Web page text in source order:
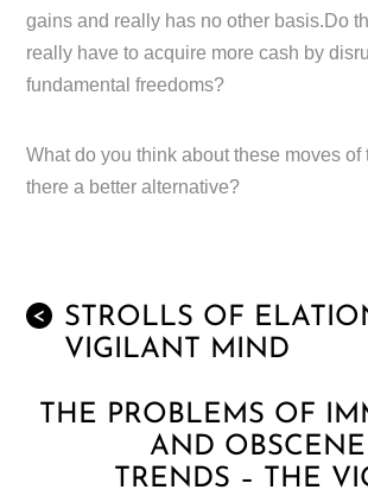
gains and really has no other basis.Do
really have to acquire more cash by
fundamental freedoms?
What do you think about these moves of
there a better alternative?
<
STROLLS OF
VIGILANT MIND
THE PROBLEMS OF
AND
TRENDS – THE